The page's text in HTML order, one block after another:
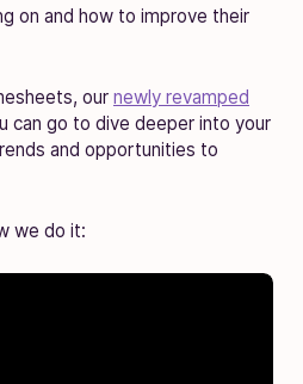
on and how to improve their
our newly revamped
can go to dive deeper into your
and opportunities to
we do it: